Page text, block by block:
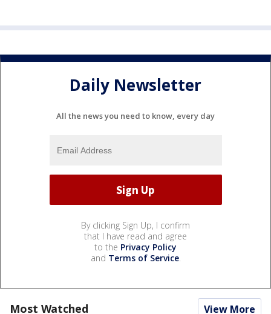
Daily Newsletter
All the news you need to know, every day
By clicking Sign Up, I confirm
that I have read and agree
to the Privacy Policy
and Terms of Service.
Most Watched View More